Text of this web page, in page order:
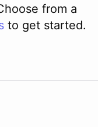
from a
to get started.